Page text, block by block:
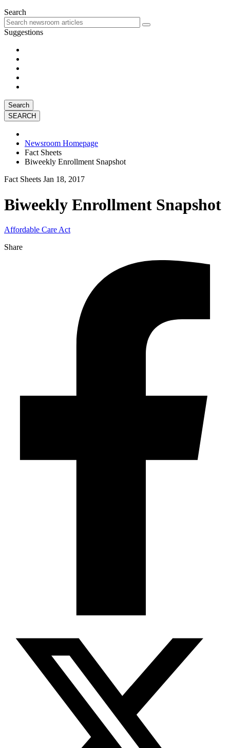
Search
Suggestions
Search
Newsroom Homepage
Fact Sheets
Biweekly Enrollment Snapshot
Fact Sheets Jan 18, 2017
Biweekly Enrollment Snapshot
Affordable Care Act
Share